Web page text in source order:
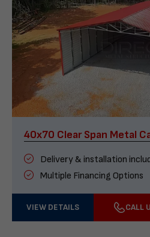
40x70 Clear Span Metal
Delivery & installation
Multiple Financing Options
VIEW DETAILS CALL